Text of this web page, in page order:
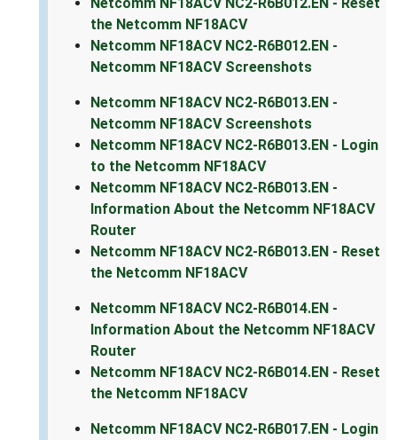
the Netcomm NF18ACV
Netcomm NF18ACV NC2-R6B012.EN -
Netcomm NF18ACV Screenshots
Netcomm NF18ACV NC2-R6B013.EN -
Netcomm NF18ACV Screenshots
Netcomm NF18ACV NC2-R6B013.EN - Login
to the Netcomm NF18ACV
Netcomm NF18ACV NC2-R6B013.EN -
Information About the Netcomm NF18ACV
Router
Netcomm NF18ACV NC2-R6B013.EN - Reset
the Netcomm NF18ACV
Netcomm NF18ACV NC2-R6B014.EN -
Information About the Netcomm NF18ACV
Router
Netcomm NF18ACV NC2-R6B014.EN - Reset
the Netcomm NF18ACV
Netcomm NF18ACV NC2-R6B017.EN - Login